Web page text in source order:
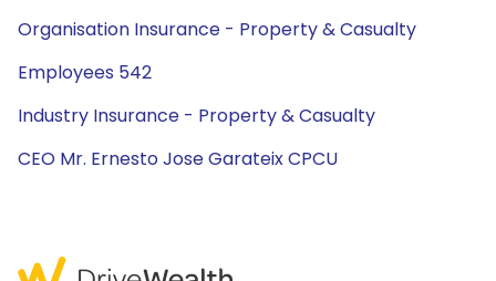
Organisation Insurance - Property & Casualty
Employees 542
Industry Insurance - Property & Casualty
CEO Mr. Ernesto Jose Garateix CPCU